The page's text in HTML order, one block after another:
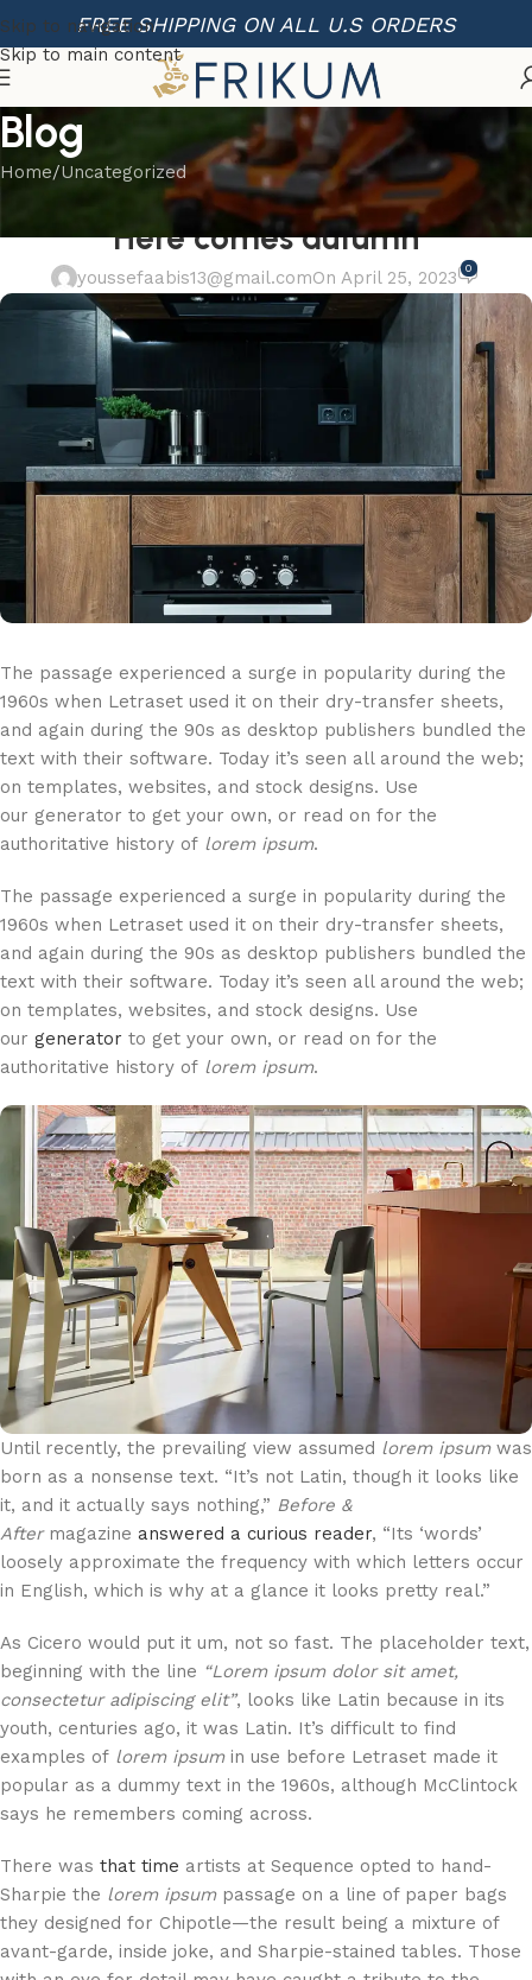
Skip to navigation
Skip to main content
FREE SHIPPING ON ALL U.S ORDERS
Blog
Home Uncategorized
UNCATEGORIZED
Here comes autumn
youssefaabis13@gmail.comOn April 25, 2023 0
The passage experienced a surge in popularity during the
1960s when Letraset used it on their dry-transfer sheets,
and again during the 90s as desktop publishers bundled the
text with their software. Today it’s seen all around the web;
on templates, websites, and stock designs. Use
our generator to get your own, or read on for the
authoritative history of lorem ipsum.
The passage experienced a surge in popularity during the
1960s when Letraset used it on their dry-transfer sheets,
and again during the 90s as desktop publishers bundled the
text with their software. Today it’s seen all around the web;
on templates, websites, and stock designs. Use
our generator to get your own, or read on for the
authoritative history of lorem ipsum.
Until recently, the prevailing view assumed lorem ipsumwas
born as a nonsense text. “It’s not Latin, though it looks like
it, and it actually says nothing,” Before &
Aftermagazine answered a curious reader, “Its ‘words’
loosely approximate the frequency with which letters occur
in English, which is why at a glance it looks pretty real.”
As Cicero would put it um, not so fast. The placeholder text,
beginning with the line “Lorem ipsum dolor sit amet,
consectetur adipiscing elit”, looks like Latin because in its
youth, centuries ago, it was Latin. It’s difficult to find
examples of lorem ipsumin use before Letraset made it
popular as a dummy text in the 1960s, although McClintock
says he remembers coming across.
There was that time artists at Sequence opted to hand-
Sharpie the lorem ipsumpassage on a line of paper bags
they designed for Chipotle—the result being a mixture of
avant-garde, inside joke, and Sharpie-stained tables. Those